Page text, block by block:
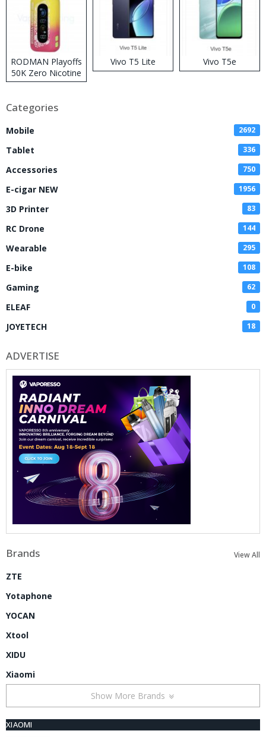
RODMAN Playoffs
50K Zero Nicotine
Disposable Vape
Vivo T5 Lite Vivo T5e
Categories
Mobile 2692
Tablet 336
Accessories 750
E-cigar NEW 1956
3D Printer 83
RC Drone 144
Wearable 295
E-bike 108
Gaming 62
ELEAF 0
JOYETECH 18
ADVERTISE
Brands View All
ZTE
Yotaphone
YOCAN
Xtool
XIDU
Xiaomi
Show More Brands
XIAOMI